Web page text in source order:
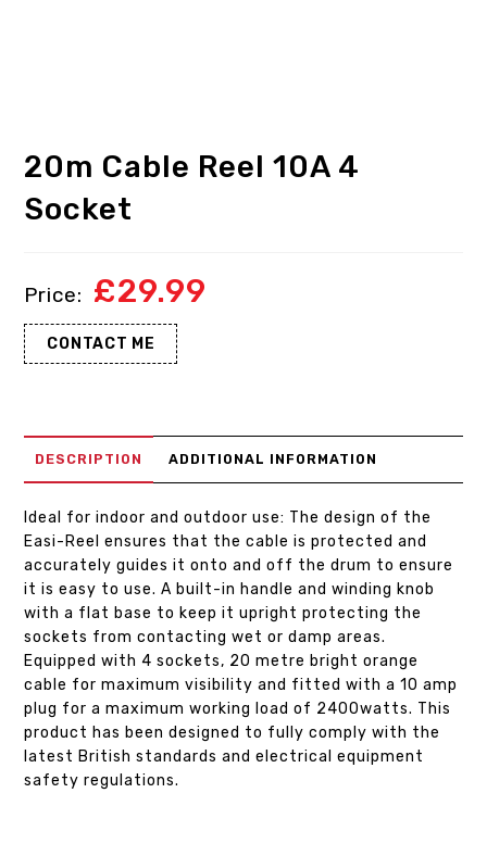
20m Cable Reel 10A 4
Socket
£29.99
CONTACT ME
DESCRIPTION ADDITIONAL INFORMATION
Ideal for indoor and outdoor use: The design of the
Easi-Reel ensures that the cable is protected and
accurately guides it onto and off the drum to ensure
it is easy to use. A built-in handle and winding knob
with a flat base to keep it upright protecting the
sockets from contacting wet or damp areas.
Equipped with 4 sockets, 20 metre bright orange
cable for maximum visibility and fitted with a 10 amp
plug for a maximum working load of 2400watts. This
product has been designed to fully comply with the
latest British standards and electrical equipment
safety regulations.